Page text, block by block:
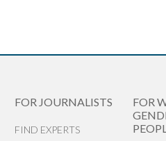
FOR JOURNALISTS
FIND EXPERTS
FOR